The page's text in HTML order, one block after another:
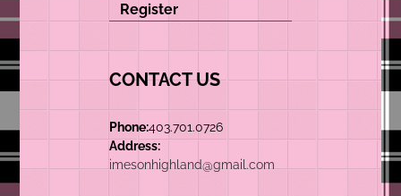
Register
CONTACT US
Phone:403.701.0726
Address:
imesonhighland@gmail.com